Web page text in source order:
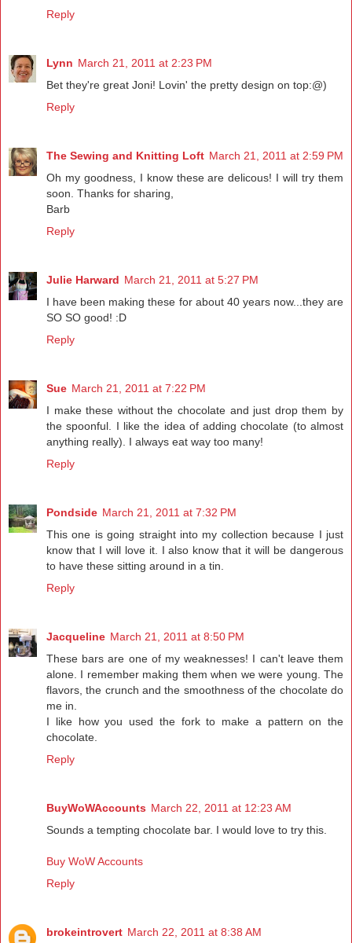
Reply
Lynn March 21, 2011 at 2:23 PM
Bet they're great Joni! Lovin' the pretty design on top:@)
Reply
The Sewing and Knitting Loft March 21, 2011 at 2:59 PM
Oh my goodness, I know these are delicous! I will try them
soon. Thanks for sharing,
Barb
Reply
Julie Harward March 21, 2011 at 5:27 PM
I have been making these for about 40 years now...they are
SO SO good! :D
Reply
Sue March 21, 2011 at 7:22 PM
I make these without the chocolate and just drop them by
the spoonful. I like the idea of adding chocolate (to almost
anything really). I always eat way too many!
Reply
Pondside March 21, 2011 at 7:32 PM
This one is going straight into my collection because I just
know that I will love it. I also know that it will be dangerous
to have these sitting around in a tin.
Reply
Jacqueline March 21, 2011 at 8:50 PM
These bars are one of my weaknesses! I can't leave them
alone. I remember making them when we were young. The
flavors, the crunch and the smoothness of the chocolate do
me in.
I like how you used the fork to make a pattern on the
chocolate.
Reply
BuyWoWAccounts March 22, 2011 at 12:23 AM
Sounds a tempting chocolate bar. I would love to try this.
Buy WoW Accounts
Reply
brokeintrovert March 22, 2011 at 8:38 AM